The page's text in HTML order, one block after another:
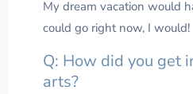
My dream vacation would
could go right now, I would!
Q: How did you get
arts?